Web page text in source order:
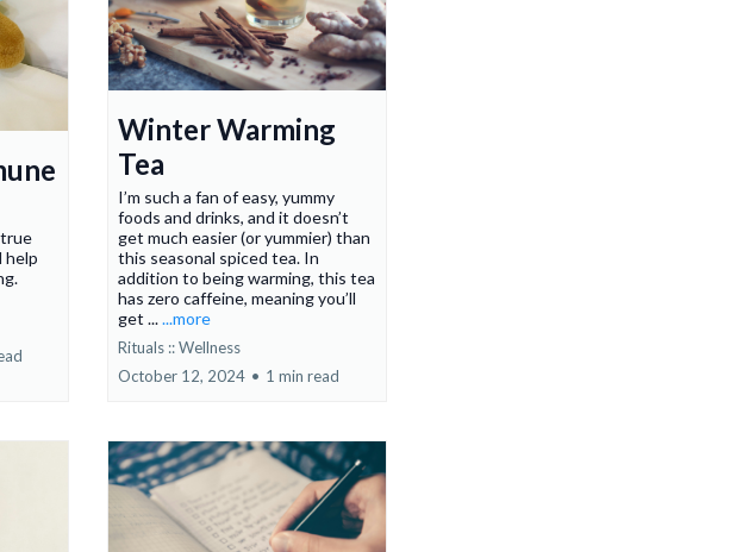
help
Winter Warming
Tea
I’m such a fan of easy, yummy
foods and drinks, and it doesn’t
get much easier (or yummier) than
this seasonal spiced tea. In
addition to being warming, this tea
has zero caffeine, meaning you’ll
get ......more
Rituals :: Wellness
October 12, 2024 • 1 min read